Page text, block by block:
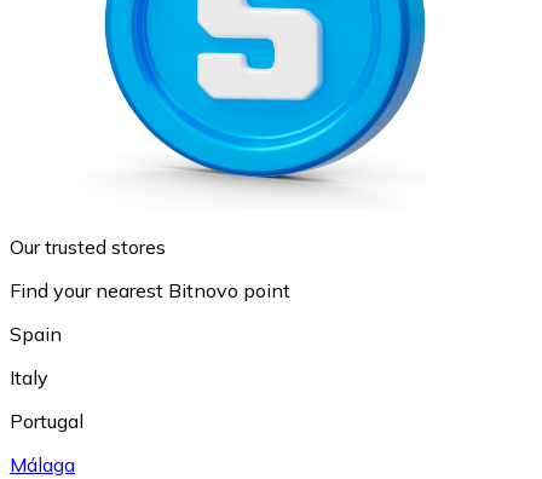
Our trusted stores
Find your nearest Bitnovo point
Spain
Italy
Portugal
Málaga